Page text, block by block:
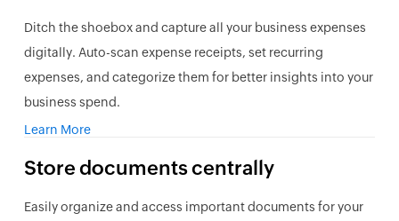
Ditch the shoebox and capture all your business expenses
digitally. Auto-scan expense receipts, set recurring
expenses, and categorize them for better insights into your
business spend.
Learn More
Store documents centrally
Easily organize and access important documents for your